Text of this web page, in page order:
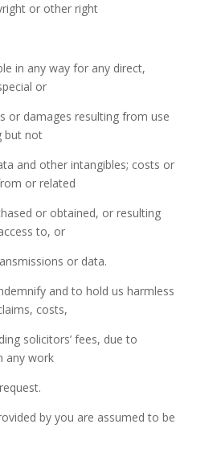
or other right
in any way for any direct,
or
or damages resulting from use
but not
and other intangibles; costs or
or related
or obtained, or resulting
to, or
or data.
and to hold us harmless
costs,
solicitors’ fees, due to
any work
by you are assumed to be